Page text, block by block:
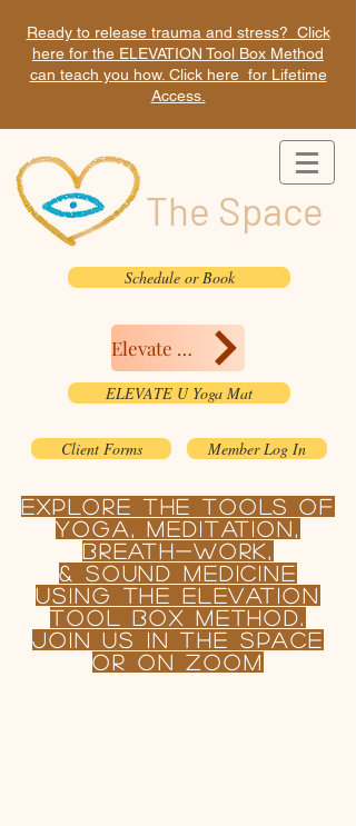
Ready to release trauma and stress? Click
here for the ELEVATION Tool Box Method
can teach you how. Click here for Lifetime
Access.
The Space
Schedule or Book
Elevate Here
ELEVATE U Yoga Mat
Client Forms Member Log In
Explore the TOOLS OF
yoga, Meditation,
BREATH-WORK,
& sound MEDICINE
USING the Elevation
tool Box Method.
join us in the Space
or on Zoom